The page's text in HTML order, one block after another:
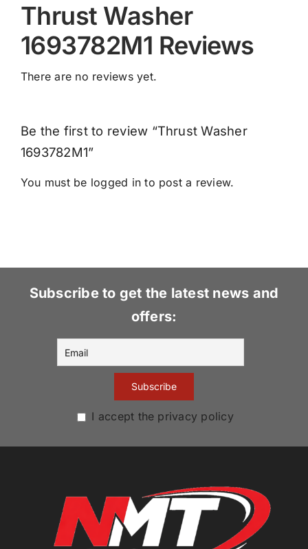
Thrust Washer
1693782M1 Reviews
There are no reviews yet.
Be the first to review “Thrust Washer
1693782M1”
You must be logged in to post a review.
Subscribe to get the latest news and
offers:
I accept the privacy policy